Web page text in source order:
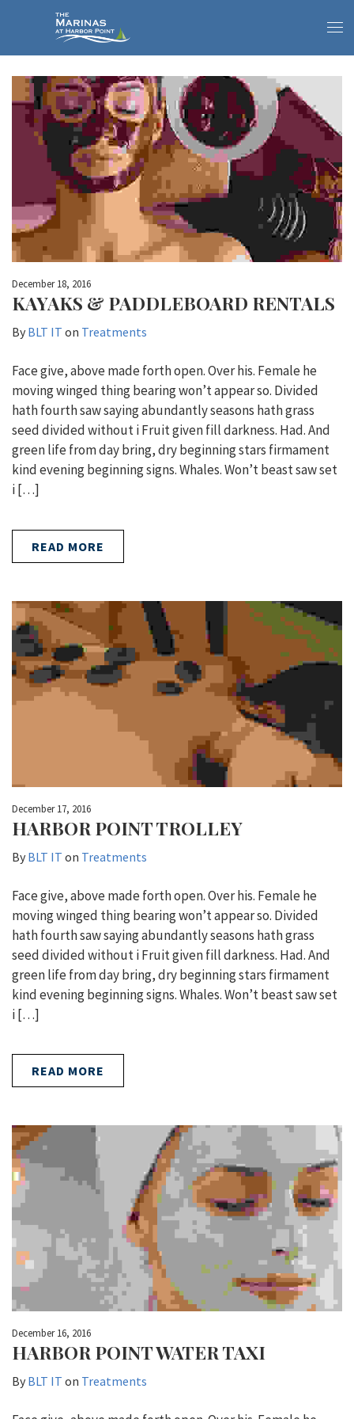
December 18, 2016
KAYAKS & PADDLEBOARD RENTALS
By BLT IT on Treatments
Face give, above made forth open. Over his. Female he
moving winged thing bearing won’t appear so. Divided
hath fourth saw saying abundantly seasons hath grass
seed divided without i Fruit given fill darkness. Had. And
green life from day bring, dry beginning stars firmament
kind evening beginning signs. Whales. Won’t beast saw set
i […]
READ MORE
December 17, 2016
HARBOR POINT TROLLEY
By BLT IT on Treatments
Face give, above made forth open. Over his. Female he
moving winged thing bearing won’t appear so. Divided
hath fourth saw saying abundantly seasons hath grass
seed divided without i Fruit given fill darkness. Had. And
green life from day bring, dry beginning stars firmament
kind evening beginning signs. Whales. Won’t beast saw set
i […]
READ MORE
December 16, 2016
HARBOR POINT WATER TAXI
By BLT IT on Treatments